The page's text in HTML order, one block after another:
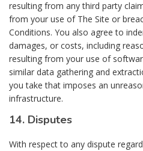
resulting from any third party
from your use of The Site or
Conditions. You also agree to
damages, or costs, including
resulting from your use of
similar data gathering and
you take that imposes an
infrastructure.
14. Disputes
With respect to any dispute